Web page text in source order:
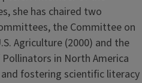
she has chaired two
the Committee on
Agriculture (2000) and the
in North America
fostering scientific literacy